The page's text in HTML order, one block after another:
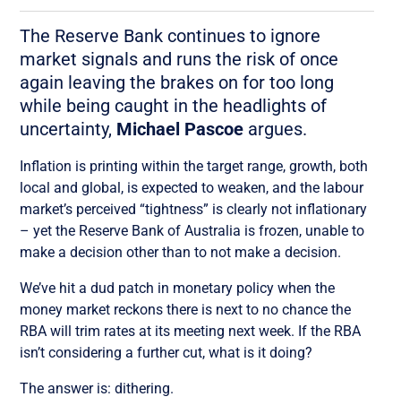
The Reserve Bank continues to ignore
market signals and runs the risk of once
again leaving the brakes on for too long
while being caught in the headlights of
uncertainty, Michael Pascoe argues.
Inflation is printing within the target range, growth, both
local and global, is expected to weaken, and the labour
market’s perceived “tightness” is clearly not inflationary
– yet the Reserve Bank of Australia is frozen, unable to
make a decision other than to not make a decision.
We’ve hit a dud patch in monetary policy when the
money market reckons there is next to no chance the
RBA will trim rates at its meeting next week. If the RBA
isn’t considering a further cut, what is it doing?
The answer is: dithering.